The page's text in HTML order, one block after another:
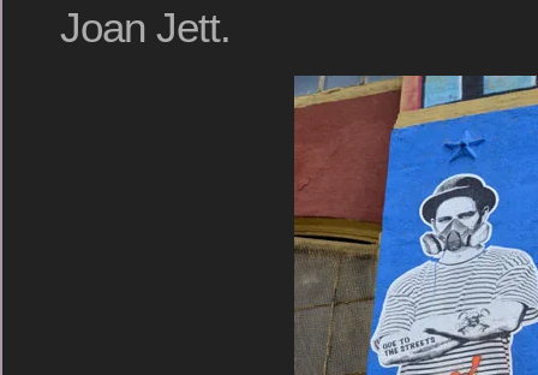
Joan Jett.